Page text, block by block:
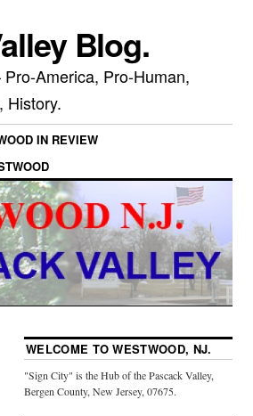
Blog.
America, Pro-Human,
History.
IN REVIEW
WELCOME TO WESTWOOD, NJ.
"Sign City" is the Hub of the Pascack Valley,
Bergen County, New Jersey, 07675.